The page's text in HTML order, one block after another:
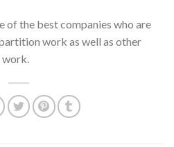
of the best companies who are
work as well as other
work.